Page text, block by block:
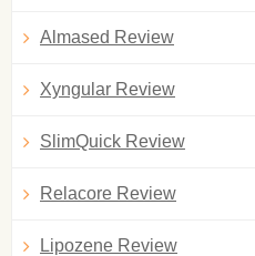
Almased Review
Xyngular Review
SlimQuick Review
Relacore Review
Lipozene Review